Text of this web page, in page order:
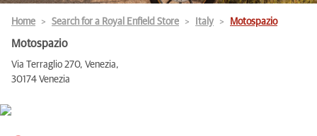
Home Search for a Royal Enfield Store Italy Motospazio
Motospazio
Via Terraglio 270, Venezia,
30174 Venezia